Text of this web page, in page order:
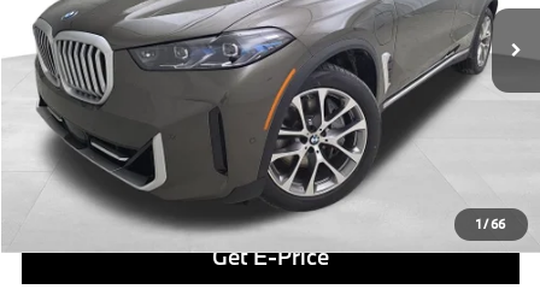
1/66
Savings
$7,874
Doc Fee
$490
Final Price
Click To Call
Get E-Price